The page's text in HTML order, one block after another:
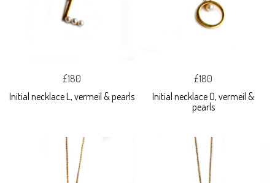
£180
Initial necklace L, vermeil & pearls
£180
Initial necklace O, vermeil &
pearls